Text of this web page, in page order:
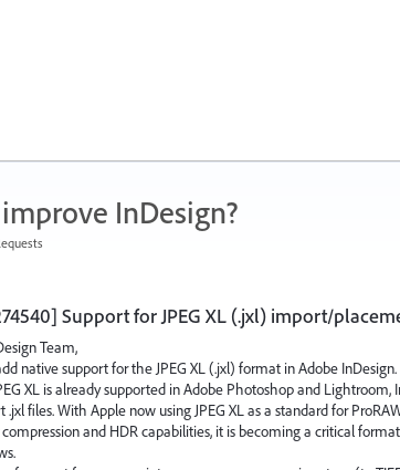
InDesign?
Support for JPEG XL (.jxl) import/
Team,
native support for the JPEG XL (.jxl) format in Adobe InDesign.
XL is already supported in Adobe Photoshop and
.jxl files. With Apple now using JPEG XL as a standard for
and HDR capabilities, it is becoming a critical